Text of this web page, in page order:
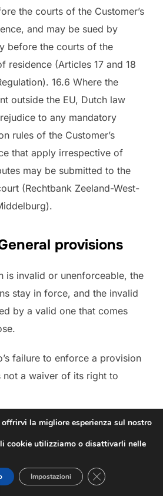
the courts of the Customer’s
and may be sued by
before the courts of the
residence (Articles 17 and 18
16.6 Where the
outside the EU, Dutch law
to any mandatory
rules of the Customer’s
that apply irrespective of
may be submitted to the
(Rechtbank Zeeland-West-
provisions
is invalid or unenforceable, the
stay in force, and the invalid
by a valid one that comes
failure to enforce a provision
not a waiver of its right to
may amend these Terms. The
an Agreement is concluded
amendments do not
concluded unless the
la migliore esperienza sul nostro
cookie utilizziamo o disattivarli nelle
Impostazioni CHIUDERE IL